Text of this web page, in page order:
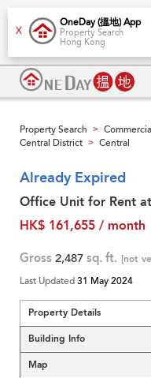
X
OneDay (搵地) App
Property Search
Hong Kong
Property Search >
Central District > Central
Already Expired
Office Unit for Rent
HK$ 161,655 / month
Gross 2,487 sq. ft. [not
Last Updated31 May 2024
Property Details
Building Info
Map